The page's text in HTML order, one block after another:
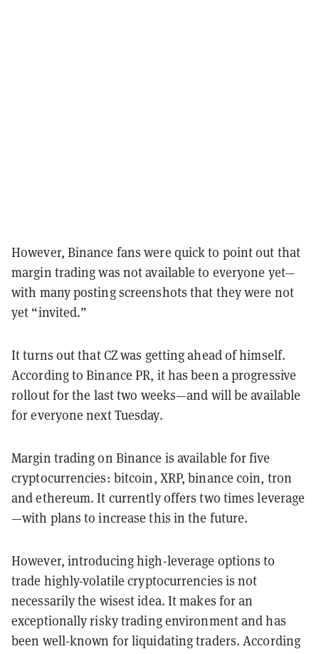
However, Binance fans were quick to point out that
margin trading was not available to everyone yet—
with many posting screenshots that they were not
yet “invited.”
It turns out that CZ was getting ahead of himself.
According to Binance PR, it has been a progressive
rollout for the last two weeks—and will be available
for everyone next Tuesday.
Margin trading on Binance is available for five
cryptocurrencies: bitcoin, XRP, binance coin, tron
and ethereum. It currently offers two times leverage
—with plans to increase this in the future.
However, introducing high-leverage options to
trade highly-volatile cryptocurrencies is not
necessarily the wisest idea. It makes for an
exceptionally risky trading environment and has
been well-known for liquidating traders. According